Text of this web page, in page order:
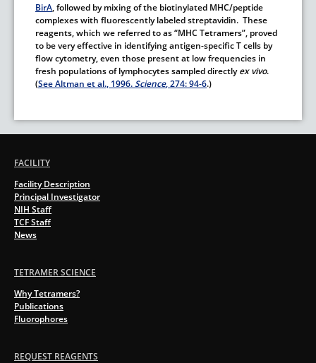
BirA, followed by mixing of the biotinylated MHC/peptide
complexes with fluorescently labeled streptavidin. These
reagents, which we referred to as “MHC Tetramers”, proved
to be very effective in identifying antigen-specific T cells by
flow cytometry, even those present at low frequencies in
fresh populations of lymphocytes sampled directlyex vivo.
(See Altman et al., 1996.Science, 274: 94-6.)
FACILITY
Facility Description
Principal Investigator
NIH Staff
TCF Staff
News
TETRAMER SCIENCE
Why Tetramers?
Publications
Fluorophores
REQUEST REAGENTS